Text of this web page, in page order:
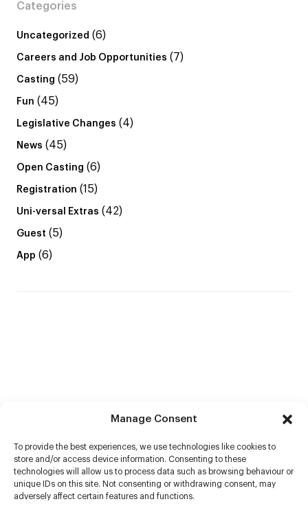
Manage Consent
To provide the best experiences, we use technologies like cookies to
store and/or access device information. Consenting to these
technologies will allow us to process data such as browsing behaviour or
unique IDs on this site. Not consenting or withdrawing consent, may
adversely affect certain features and functions.
Categories
Uncategorized (6)
Careers and Job Opportunities (7)
Casting (59)
Fun (45)
Legislative Changes (4)
News (45)
Open Casting (6)
Registration (15)
Uni-versal Extras (42)
Guest (5)
App (6)